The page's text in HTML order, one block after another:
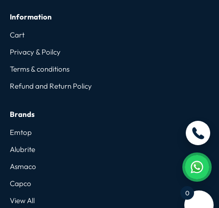
Information
Cart
Privacy & Poilcy
Terms & conditions
Refund and Return Policy
Brands
Emtop
Alubrite
Asmaco
Capco
View All
0